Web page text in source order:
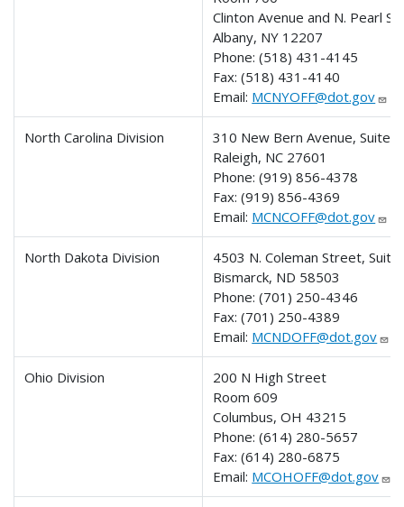
Clinton Avenue and N. Pearl
Albany, NY 12207
Phone:(518) 431-4145
Fax:(518) 431-4140
Email: MCNYOFF@dot.gov
North Carolina Division
310 New Bern Avenue, Suite
Raleigh, NC 27601
Phone:(919) 856-4378
Fax:(919) 856-4369
Email: MCNCOFF@dot.gov
North Dakota Division
4503 N. Coleman Street,
Bismarck, ND 58503
Phone:(701) 250-4346
Fax:(701) 250-4389
Email: MCNDOFF@dot.gov
Ohio Division
200 N High Street
Room 609
Columbus, OH 43215
Phone:(614) 280-5657
Fax:(614) 280-6875
Email: MCOHOFF@dot.gov